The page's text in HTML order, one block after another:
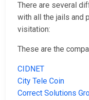
There are several
with all the jails and
visitation:
These are the
CIDNET
City Tele Coin
Correct Solutions